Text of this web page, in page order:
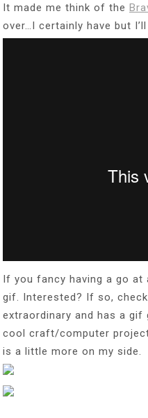
It made me think of the
over…I certainly have but
If you fancy having a go
gif. Interested? If so,
extraordinary and has a gif
cool craft/computer
is a little more on my side.